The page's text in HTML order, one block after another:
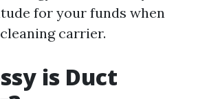
for your funds when
carrier.
is Duct